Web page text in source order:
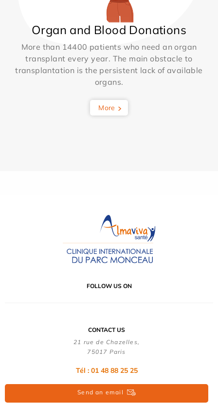
Organ and Blood Donations
More than 14400 patients who need an organ
transplant every year. The main obstacle to
transplantation is the persistent lack of available
organs.
More
FOLLOW US ON
CONTACT US
21 rue de Chazelles,
75017 Paris
Tél : 01 48 88 25 25
Send an email